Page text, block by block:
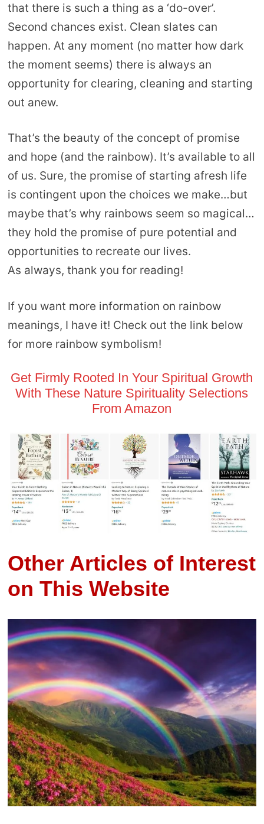
that there is such a thing as a ‘do-over’.
Second chances exist. Clean slates can
happen. At any moment (no matter how dark
the moment seems) there is always an
opportunity for clearing, cleaning and starting
out anew.
That’s the beauty of the concept of promise
and hope (and the rainbow). It’s available to all
of us. Sure, the promise of starting afresh life
is contingent upon the choices we make…but
maybe that’s why rainbows seem so magical…
they hold the promise of pure potential and
opportunities to recreate our lives.
As always, thank you for reading!
If you want more information on rainbow
meanings, I have it! Check out the link below
for more rainbow symbolism!
Get Firmly Rooted In Your Spiritual Growth
With These Nature Spirituality Selections
From Amazon
Other Articles of Interest
on This Website